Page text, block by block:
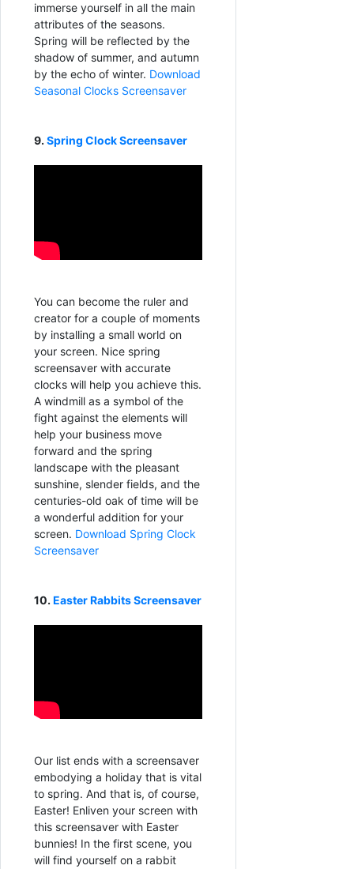
immerse yourself in all the main
attributes of the seasons.
Spring will be reflected by the
shadow of summer, and autumn
by the echo of winter. Download
Seasonal Clocks Screensaver
9. Spring Clock Screensaver
You can become the ruler and
creator for a couple of moments
by installing a small world on
your screen. Nice spring
screensaver with accurate
clocks will help you achieve this.
A windmill as a symbol of the
fight against the elements will
help your business move
forward and the spring
landscape with the pleasant
sunshine, slender fields, and the
centuries-old oak of time will be
a wonderful addition for your
screen. Download Spring Clock
Screensaver
10. Easter Rabbits Screensaver
Our list ends with a screensaver
embodying a holiday that is vital
to spring. And that is, of course,
Easter! Enliven your screen with
this screensaver with Easter
bunnies! In the first scene, you
will find yourself on a rabbit